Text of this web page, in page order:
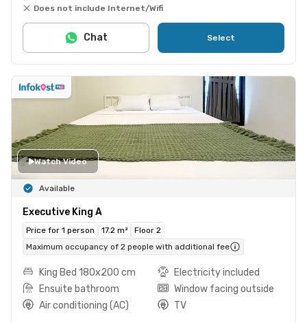
Does not include Internet/Wifi
Select
Chat
Watch Video
Available
Executive King A
Price for 1 person 17.2 m²
Floor 2
Maximum occupancy of 2 people with additional fee
King Bed 180x200 cm
Electricity included
Ensuite bathroom
Window facing outside
Air conditioning (AC)
TV